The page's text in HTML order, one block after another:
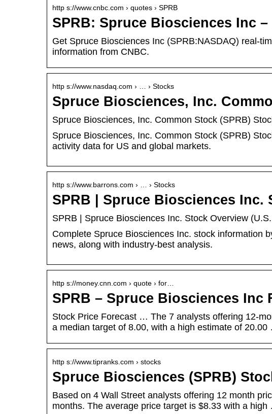
http s://www.cnbc.com › quotes › SPRB
SPRB: Spruce Biosciences Inc
Get Spruce Biosciences Inc (SPRB:NASDAQ) real-
information from CNBC.
http s://www.nasdaq.com › … › Stocks
Spruce Biosciences, Inc.
Spruce Biosciences, Inc. Common Stock (SPRB)
Spruce Biosciences, Inc. Common Stock (SPRB)
activity data for US and global markets.
http s://www.barrons.com › … › Stocks
SPRB | Spruce Biosciences Inc.
SPRB | Spruce Biosciences Inc. Stock Overview
Complete Spruce Biosciences Inc. stock information
news, along with industry-best analysis.
http s://money.cnn.com › quote › for…
SPRB – Spruce Biosciences Inc
Stock Price Forecast … The 7 analysts offering 12-
a median target of 8.00, with a high estimate of
http s://www.tipranks.com › stocks
Spruce Biosciences (SPRB)
Based on 4 Wall Street analysts offering 12 month
months. The average price target is $8.33 with a